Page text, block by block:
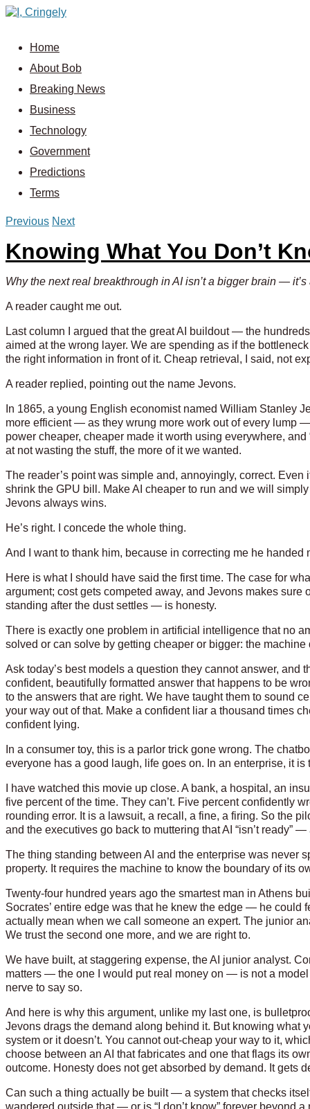
Home
About Bob
Breaking News
Business
Technology
Government
Predictions
Terms
Previous Next
Knowing What You Don’t
Why the next real breakthrough in AI isn’t a bigger brain —
A reader caught me out.
Last column I argued that the great AI buildout — the
aimed at the wrong layer. We are spending as if the
the right information in front of it. Cheap retrieval, I said, not
A reader replied, pointing out the name Jevons.
In 1865, a young English economist named William Stanley
more efficient — as they wrung more work out of every lump
power cheaper, cheaper made it worth using everywhere,
at not wasting the stuff, the more of it we wanted.
The reader’s point was simple and, annoyingly, correct. Even
shrink the GPU bill. Make AI cheaper to run and we will
Jevons always wins.
He’s right. I concede the whole thing.
And I want to thank him, because in correcting me he handed
Here is what I should have said the first time. The case for
argument; cost gets competed away, and Jevons makes sure
standing after the dust settles — is honesty.
There is exactly one problem in artificial intelligence that no
solved or can solve by getting cheaper or bigger: the
Ask today’s best models a question they cannot answer,
confident, beautifully formatted answer that happens to be
to the answers that are right. We have taught them to sound
your way out of that. Make a confident liar a thousand times
confident lying.
In a consumer toy, this is a parlor trick gone wrong. The
everyone has a good laugh, life goes on. In an enterprise, it
I have watched this movie up close. A bank, a hospital, an
five percent of the time. They can’t. Five percent confidently
rounding error. It is a lawsuit, a recall, a fine, a firing. So the
and the executives go back to muttering that AI “isn’t ready”
The thing standing between AI and the enterprise was never
property. It requires the machine to know the boundary of its
Twenty-four hundred years ago the smartest man in Athens
Socrates’ entire edge was that he knew the edge — he
actually mean when we call someone an expert. The junior
We trust the second one more, and we are right to.
We have built, at staggering expense, the AI junior analyst.
matters — the one I would put real money on — is not a
nerve to say so.
And here is why this argument, unlike my last one, is
Jevons drags the demand along behind it. But knowing what
system or it doesn’t. You cannot out-cheap your way to it,
choose between an AI that fabricates and one that flags its
outcome. Honesty does not get absorbed by demand. It gets
Can such a thing actually be built — a system that checks
wandered outside that — or is “I don’t know” forever beyond